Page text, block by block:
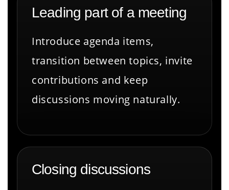
Leading part of a meeting
Introduce agenda items,
transition between topics, invite
contributions and keep
discussions moving naturally.
Closing discussions